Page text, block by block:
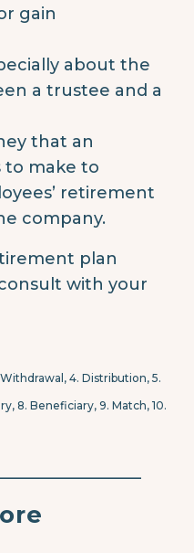
gain
about the
a trustee and a
that an
to make to
retirement
company.
plan
with your
Withdrawal, 4. Distribution, 5.
8. Beneficiary, 9. Match, 10.